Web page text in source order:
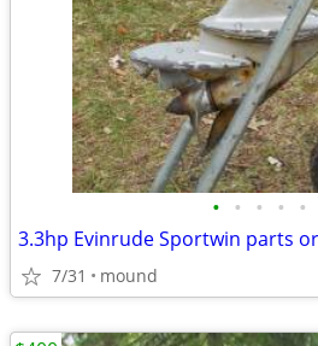
• • • • •
3.3hp Evinrude Sportwin parts
7/31 mound